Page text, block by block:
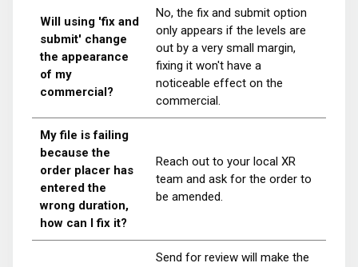
Will using 'fix and
submit' change
the appearance
of my
commercial?
No, the fix and submit option
only appears if the levels are
out by a very small margin,
fixing it won't have a
noticeable effect on the
commercial.
My file is failing
because the
order placer has
entered the
wrong duration,
how can I fix it?
Reach out to your local XR
team and ask for the order to
be amended.
Send for review will make the